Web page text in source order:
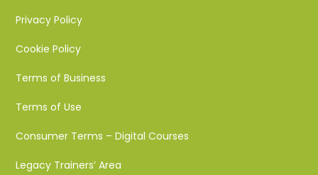
Privacy Policy
Cookie Policy
Terms of Business
Terms of Use
Consumer Terms – Digital Courses
Legacy Trainers’ Area